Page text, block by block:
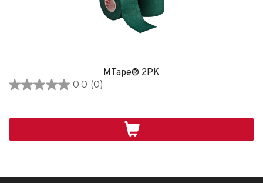
MTape® 2PK
0.0 (0)
0.0
stars.